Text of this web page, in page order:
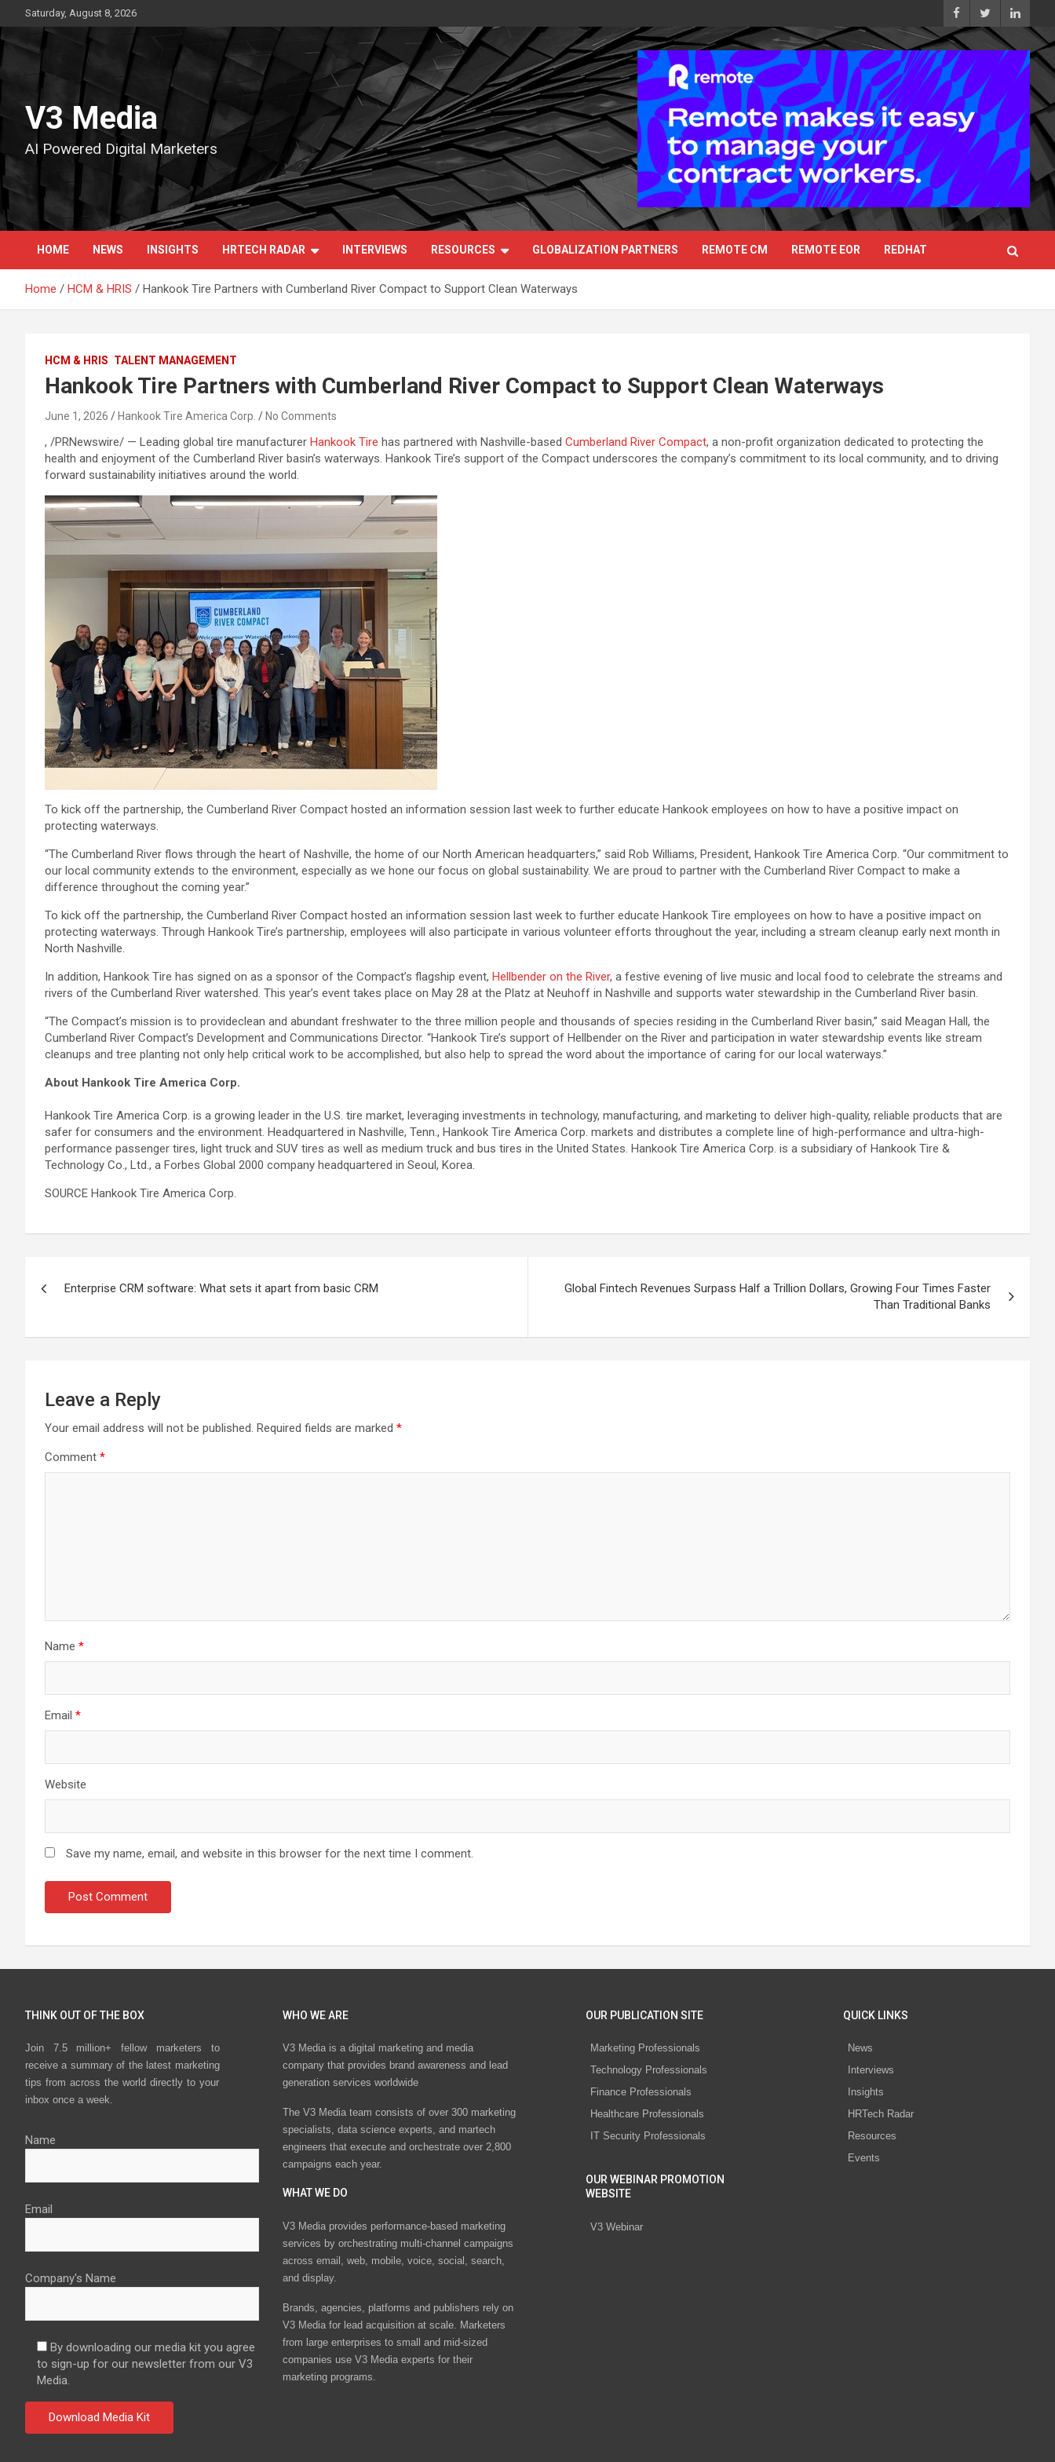
to
content
Saturday, August 8, 2026
V3 Media
AI Powered Digital Marketers
HOME NEWS INSIGHTS HRTECH RADAR INTERVIEWS RESOURCES GLOBALIZATION PARTNERS REMOTE CM REMOTE EOR REDHAT
Home HCM & HRIS Hankook Tire Partners with Cumberland River Compact to Support Clean Waterways
HCM & HRIS TALENT MANAGEMENT
Hankook Tire Partners with Cumberland River Compact to Support Clean Waterways
June 1, 2026 Hankook Tire America Corp. No Comments
, /PRNewswire/ — Leading global tire manufacturer Hankook Tire has partnered with Nashville-based Cumberland River Compact, a non-profit organization dedicated to protecting the
health and enjoyment of the Cumberland River basin’s waterways. Hankook Tire’s support of the Compact underscores the company’s commitment to its local community, and to driving
forward sustainability initiatives around the world.
To kick off the partnership, the Cumberland River Compact hosted an information session last week to further educate Hankook employees on how to have a positive impact on
protecting waterways.
“The Cumberland River flows through the heart of Nashville, the home of our North American headquarters,” said Rob Williams, President, Hankook Tire America Corp. “Our commitment to
our local community extends to the environment, especially as we hone our focus on global sustainability. We are proud to partner with the Cumberland River Compact to make a
difference throughout the coming year.”
To kick off the partnership, the Cumberland River Compact hosted an information session last week to further educate Hankook Tire employees on how to have a positive impact on
protecting waterways. Through Hankook Tire’s partnership, employees will also participate in various volunteer efforts throughout the year, including a stream cleanup early next month in
North Nashville.
In addition, Hankook Tire has signed on as a sponsor of the Compact’s flagship event, Hellbender on the River, a festive evening of live music and local food to celebrate the streams and
rivers of the Cumberland River watershed. This year’s event takes place on May 28 at the Platz at Neuhoff in Nashville and supports water stewardship in the Cumberland River basin.
“The Compact’s mission is to provideclean and abundant freshwater to the three million people and thousands of species residing in the Cumberland River basin,” said Meagan Hall, the
Cumberland River Compact’s Development and Communications Director. “Hankook Tire’s support of Hellbender on the River and participation in water stewardship events like stream
cleanups and tree planting not only help critical work to be accomplished, but also help to spread the word about the importance of caring for our local waterways.”
About Hankook Tire America Corp.
Hankook Tire America Corp. is a growing leader in the U.S. tire market, leveraging investments in technology, manufacturing, and marketing to deliver high-quality, reliable products that are
safer for consumers and the environment. Headquartered in Nashville, Tenn., Hankook Tire America Corp. markets and distributes a complete line of high-performance and ultra-high-
performance passenger tires, light truck and SUV tires as well as medium truck and bus tires in the United States. Hankook Tire America Corp. is a subsidiary of Hankook Tire &
Technology Co., Ltd., a Forbes Global 2000 company headquartered in Seoul, Korea.
SOURCE Hankook Tire America Corp.
navigation
Enterprise CRM software: What sets it apart from basic CRM
Global Fintech Revenues Surpass Half a Trillion Dollars, Growing Four Times Faster
Than Traditional Banks
Leave a Reply
Your email address will not be published. Required fields are marked *
Comment *
Name *
Email *
Website
Save my name, email, and website in this browser for the next time I comment.
THINK OUT OF THE BOX
Join 7.5 million+ fellow marketers to
receive a summary of the latest marketing
tips from across the world directly to your
inbox once a week.
Name
Email
Company's Name
By downloading our media kit you agree
to sign-up for our newsletter from our V3
Media.
WHO WE ARE
V3 Media is a digital marketing and media
company that provides brand awareness and lead
generation services worldwide
The V3 Media team consists of over 300 marketing
specialists, data science experts, and martech
engineers that execute and orchestrate over 2,800
campaigns each year.
WHAT WE DO
V3 Media provides performance-based marketing
services by orchestrating multi-channel campaigns
across email, web, mobile, voice, social, search,
and display.
Brands, agencies, platforms and publishers rely on
V3 Media for lead acquisition at scale. Marketers
from large enterprises to small and mid-sized
companies use V3 Media experts for their
marketing programs.
OUR PUBLICATION SITE
Marketing Professionals
Technology Professionals
Finance Professionals
Healthcare Professionals
IT Security Professionals
OUR WEBINAR PROMOTION
WEBSITE
V3 Webinar
QUICK LINKS
News
Interviews
Insights
HRTech Radar
Resources
Events